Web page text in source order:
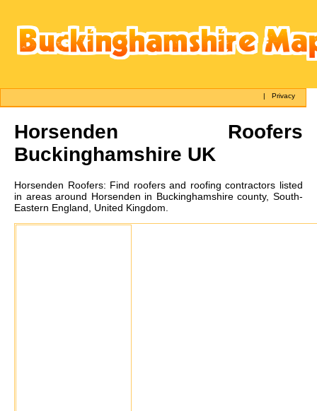
|Privacy
Horsenden Roofers
Buckinghamshire UK
Horsenden Roofers: Find roofers and roofing contractors listed
in areas around Horsenden in Buckinghamshire county, South-
Eastern England, United Kingdom.